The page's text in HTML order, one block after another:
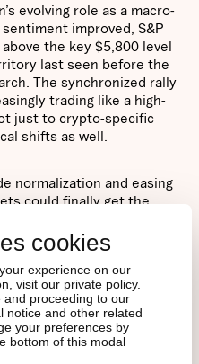
cookies
experience on our
visit our private policy.
and proceeding to our
notice and other related
your preferences by
bottom of this modal
evolving role as a macro-
improved, S&P
the key $5,800 level
last seen before the
The synchronized rally
trading like a high-
just to crypto-specific
shifts as well.
normalization and easing
could finally get the
rally might just be
the stage for a potential
especially if buying
headlines follow.
with a permanent trade
90-day pause, could be